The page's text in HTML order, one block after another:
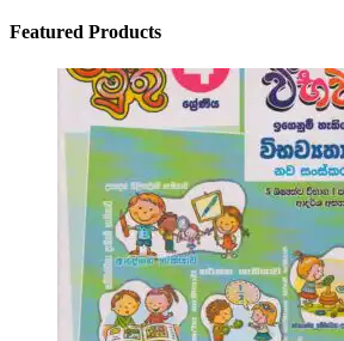
Featured Products